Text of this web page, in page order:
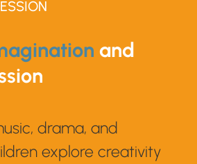
and
drama, and
explore creativity